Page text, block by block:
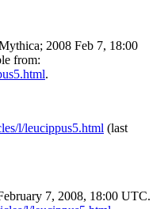
2008 Feb 7, 18:00
from:
.
l/leucippus5.html (last
7, 2008, 18:00 UTC.